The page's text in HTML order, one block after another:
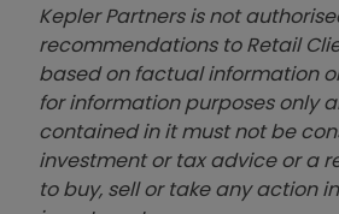
Kepler Partners is not
recommendations to Retail
based on factual information
for information purposes only
contained in it must not be
investment or tax advice or a
to buy, sell or take any action